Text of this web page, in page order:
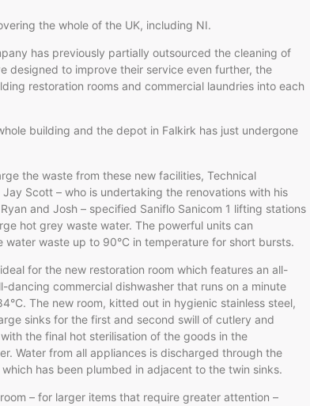
the whole of the UK, including NI.
has previously partially outsourced the cleaning of
designed to improve their service even further, the
restoration rooms and commercial laundries into each
building and the depot in Falkirk has just undergone
the waste from these new facilities, Technical
Jay Scott – who is undertaking the renovations with his
and Josh – specified Saniflo Sanicom 1 lifting stations
hot grey waste water. The powerful units can
water waste up to 90°C in temperature for short bursts.
for the new restoration room which features an all-
dancing commercial dishwasher that runs on a minute
The new room, kitted out in hygienic stainless steel,
sinks for the first and second swill of cutlery and
the final hot sterilisation of the goods in the
Water from all appliances is discharged through the
which has been plumbed in adjacent to the twin sinks.
– for larger items that require greater attention –